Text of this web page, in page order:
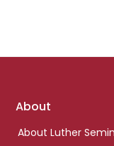
Footer
About
About Luther